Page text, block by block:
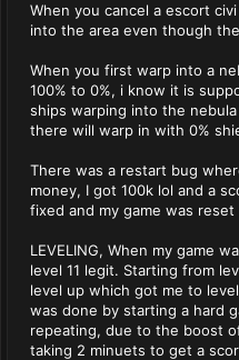
When you cancel a escort
into the area even though
When you first warp into a
100% to 0%, i know it is
ships warping into the
there will warp in with 0%
There was a restart bug
money, I got 100k lol and a
fixed and my game was reset
LEVELING, When my game
level 11 legit. Starting from
level up which got me to
was done by starting a hard
repeating, due to the boost
taking 2 minuets to get a